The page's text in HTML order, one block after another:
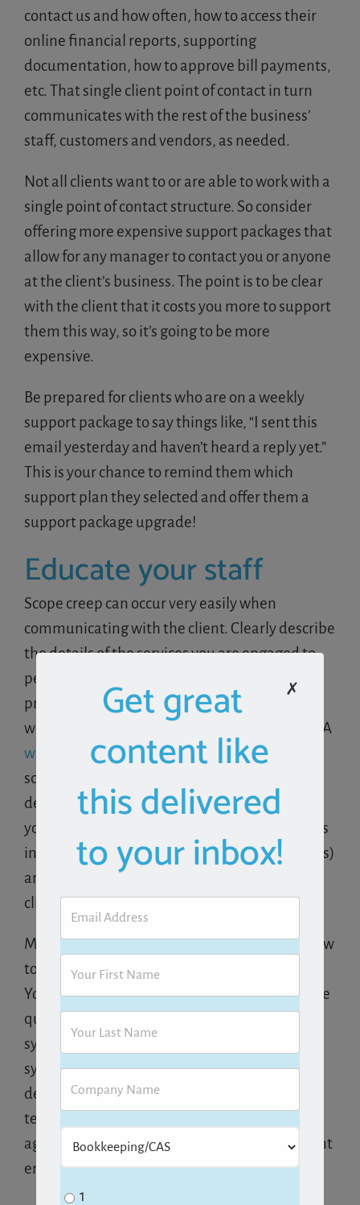
contact us and how often, how to access their
online financial reports, supporting
documentation, how to approve bill payments,
etc. That single client point of contact in turn
communicates with the rest of the business’
staff, customers and vendors, as needed.
Not all clients want to or are able to work with a
single point of contact structure. So consider
offering more expensive support packages that
allow for any manager to contact you or anyone
at the client’s business. The point is to be clear
with the client that it costs you more to support
them this way, so it’s going to be more
expensive.
Be prepared for clients who are on a weekly
support package to say things like, “I sent this
email yesterday and haven’t heard a reply yet.”
This is your chance to remind them which
support plan they selected and offer them a
support package upgrade!
Educate your staff
Scope creep can occur very easily when
communicating with the client. Clearly describe
the details of the services you are engaged to
perform and have procedures in place that
prevent staff from performing any additional
work outside of the scope of the engagement. A
workflow systemlike Aero allows you to
schedule and assign the exact client work
detailed in the service agreement. Empower
your staff with the ability to distinguish what is
included in the service package (assigned tasks)
and what is not (email requests from the
client).
Make sure you have procedures in place for how
to deal with additional requests from clients.
Your team should know who and how these are
quoted and then scheduled. If your workflow
system
system in place for how and when emails are
dealt with. As emails arrive, make sure your
team knows to defer them to the proper
agreed-upon time. Be careful not to allow client
emails to pull your firm into triage mode!
✗
Get great
content like
this delivered
to your inbox!
1